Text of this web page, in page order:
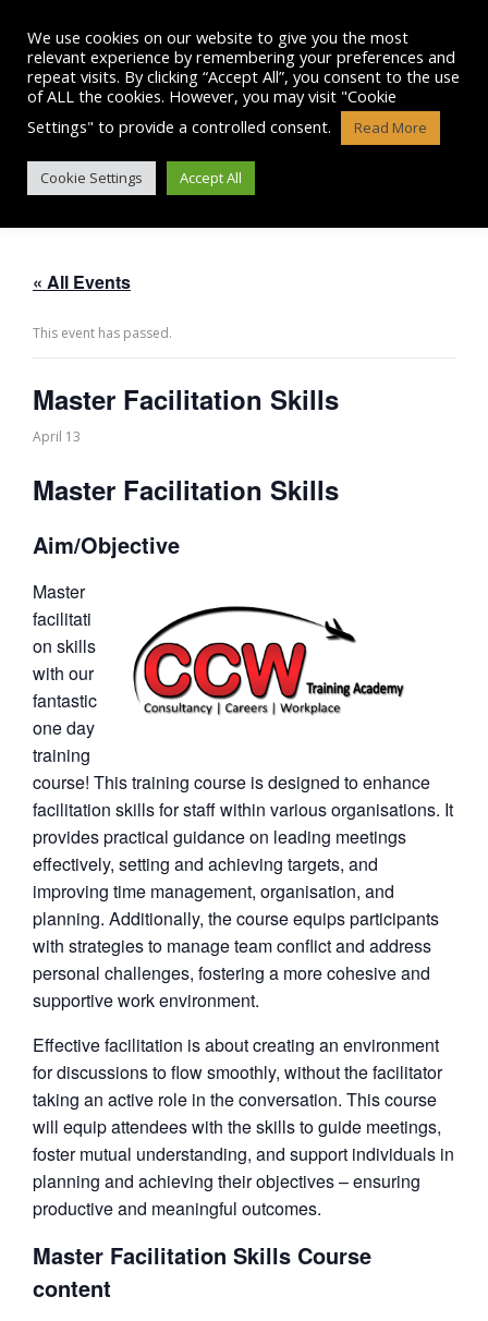
content
MASTER FACILITATION SKILLS
« All Events
This event has passed.
Master Facilitation Skills
April 13
Master Facilitation Skills
Aim/Objective
Master
facilitati
on skills
with our
fantastic
one day
training
course! This training course is designed to enhance
facilitation skills for staff within various organisations. It
provides practical guidance on leading meetings
effectively, setting and achieving targets, and
improving time management, organisation, and
planning. Additionally, the course equips participants
with strategies to manage team conflict and address
personal challenges, fostering a more cohesive and
supportive work environment.
Effective facilitation is about creating an environment
for discussions to flow smoothly, without the facilitator
taking an active role in the conversation. This course
will equip attendees with the skills to guide meetings,
foster mutual understanding, and support individuals in
planning and achieving their objectives – ensuring
productive and meaningful outcomes.
Master Facilitation Skills Course
content
We use cookies on our website to give you the most
relevant experience by remembering your preferences and
repeat visits. By clicking “Accept All”, you consent to the use
of ALL the cookies. However, you may visit "Cookie
Settings" to provide a controlled consent.
Read More
Cookie Settings Accept All